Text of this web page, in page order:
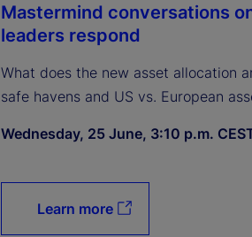
Mastermind conversations
leaders respond
What does the new asset allocation
safe havens and US vs. European
Wednesday, 25 June, 3:10 p.m.
Learn more